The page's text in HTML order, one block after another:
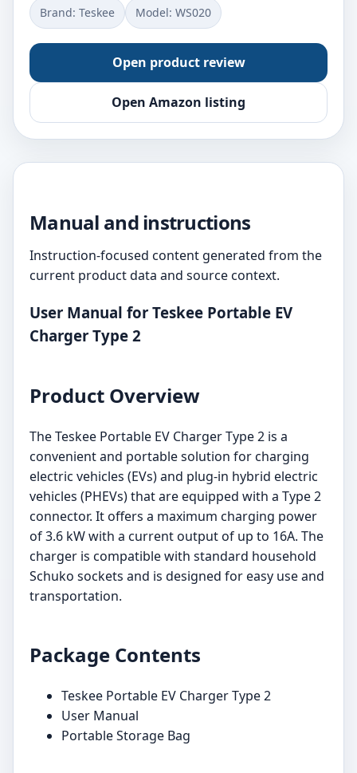
Brand: ‎Teskee Model: ‎WS020
Open product review
Open Amazon listing
Manual and instructions
Instruction-focused content generated from the
current product data and source context.
User Manual for Teskee Portable EV
Charger Type 2
Product Overview
The Teskee Portable EV Charger Type 2 is a
convenient and portable solution for charging
electric vehicles (EVs) and plug-in hybrid electric
vehicles (PHEVs) that are equipped with a Type 2
connector. It offers a maximum charging power
of 3.6 kW with a current output of up to 16A. The
charger is compatible with standard household
Schuko sockets and is designed for easy use and
transportation.
Package Contents
Teskee Portable EV Charger Type 2
User Manual
Portable Storage Bag